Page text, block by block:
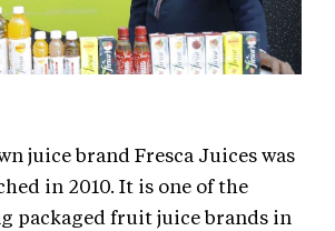
juice brand Fresca Juices was
in 2010. It is one of the
packaged fruit juice brands in